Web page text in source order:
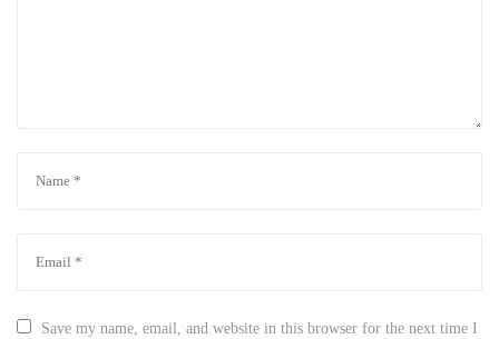
Save my name, email, and website in this browser for the next time I